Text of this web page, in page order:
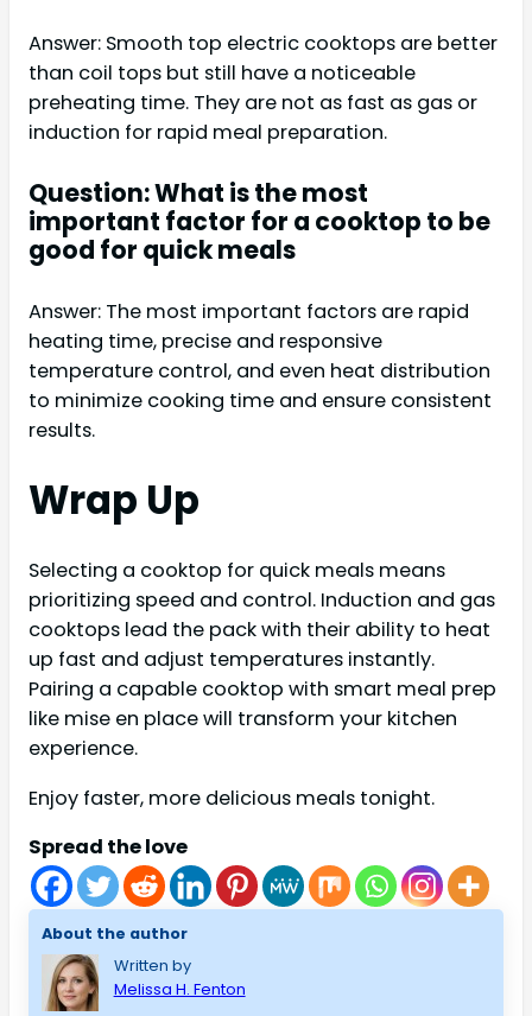
Answer: Smooth top electric cooktops are better
than coil tops but still have a noticeable
preheating time. They are not as fast as gas or
induction for rapid meal preparation.
Question: What is the most
important factor for a cooktop to be
good for quick meals
Answer: The most important factors are rapid
heating time, precise and responsive
temperature control, and even heat distribution
to minimize cooking time and ensure consistent
results.
Wrap Up
Selecting a cooktop for quick meals means
prioritizing speed and control. Induction and gas
cooktops lead the pack with their ability to heat
up fast and adjust temperatures instantly.
Pairing a capable cooktop with smart meal prep
like mise en place will transform your kitchen
experience.
Enjoy faster, more delicious meals tonight.
Spread the love
About the author
Written by
Melissa H. Fenton